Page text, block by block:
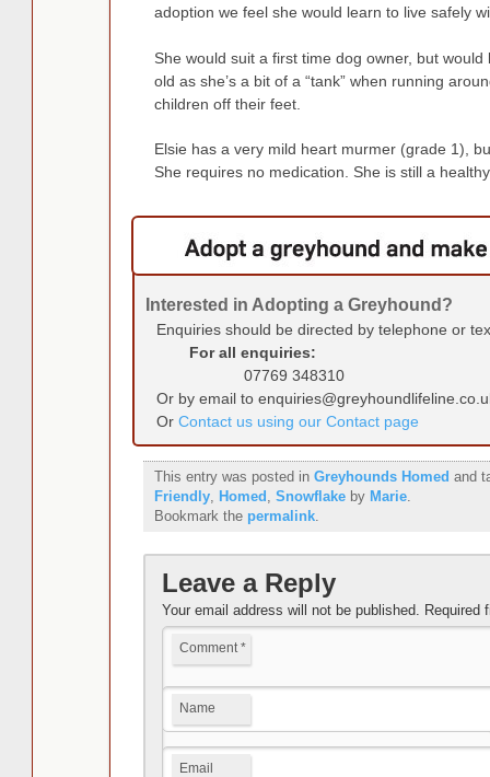
adoption we feel she would learn to live safely
She would suit a first time dog owner, but
old as she’s a bit of a “tank” when running
children off their feet.
Elsie has a very mild heart murmer (grade 1),
She requires no medication. She is still a
Interested in Adopting a Greyhound?
Enquiries should be directed by telephone or
For all enquiries:
07769 348310
Or by email to
Or Contact us using our Contact page
This entry was posted in Greyhounds Homed and
Friendly, Homed Snowflakeby Marie.
Bookmark the permalink.
Leave a Reply
Your email address will not be published. Required
Comment*
Name
Email